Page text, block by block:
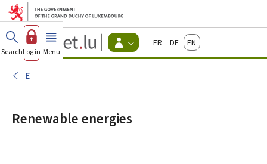
Go to main menu
Go to content
Guichet.lu
Changer
d'espace
FrançaisDeutschEnglish
SearchLog in Menu main
E
Renewable energies